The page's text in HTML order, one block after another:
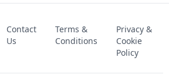
FNAF 2! - UNBLOCKED GAME
Contact
Us
Terms &
Conditions
Privacy &
Cookie
Policy